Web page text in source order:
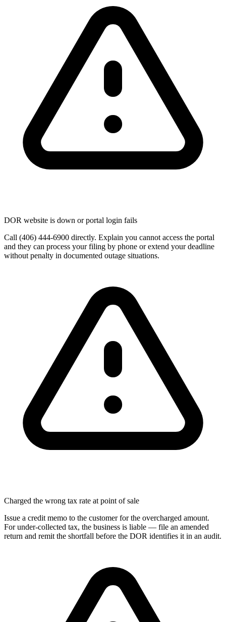
DOR website is down or portal login fails
Call (406) 444-6900 directly. Explain you cannot access the portal
and they can process your filing by phone or extend your deadline
without penalty in documented outage situations.
Charged the wrong tax rate at point of sale
Issue a credit memo to the customer for the overcharged amount.
For under-collected tax, the business is liable — file an amended
return and remit the shortfall before the DOR identifies it in an audit.